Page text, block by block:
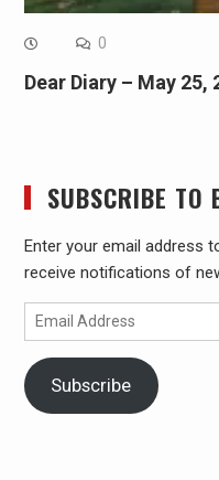
0
Dear Diary – May
SUBSCRIBE TO
Enter your email address
receive notifications of
Email
Address
Subscribe